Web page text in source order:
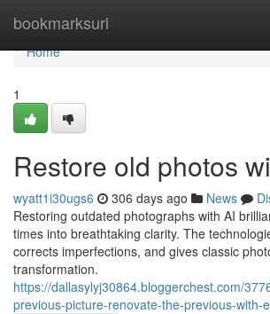
bookmarksurl
Home
Home
1
Restore old photos
wyatt1i30ugs6 306 days ago News
Restoring outdated photographs with AI
times into breathtaking clarity. The
corrects imperfections, and gives classic
transformation.
https://dallasylyj30864.bloggerchest.com/
previous-picture-renovate-the-previous-with-